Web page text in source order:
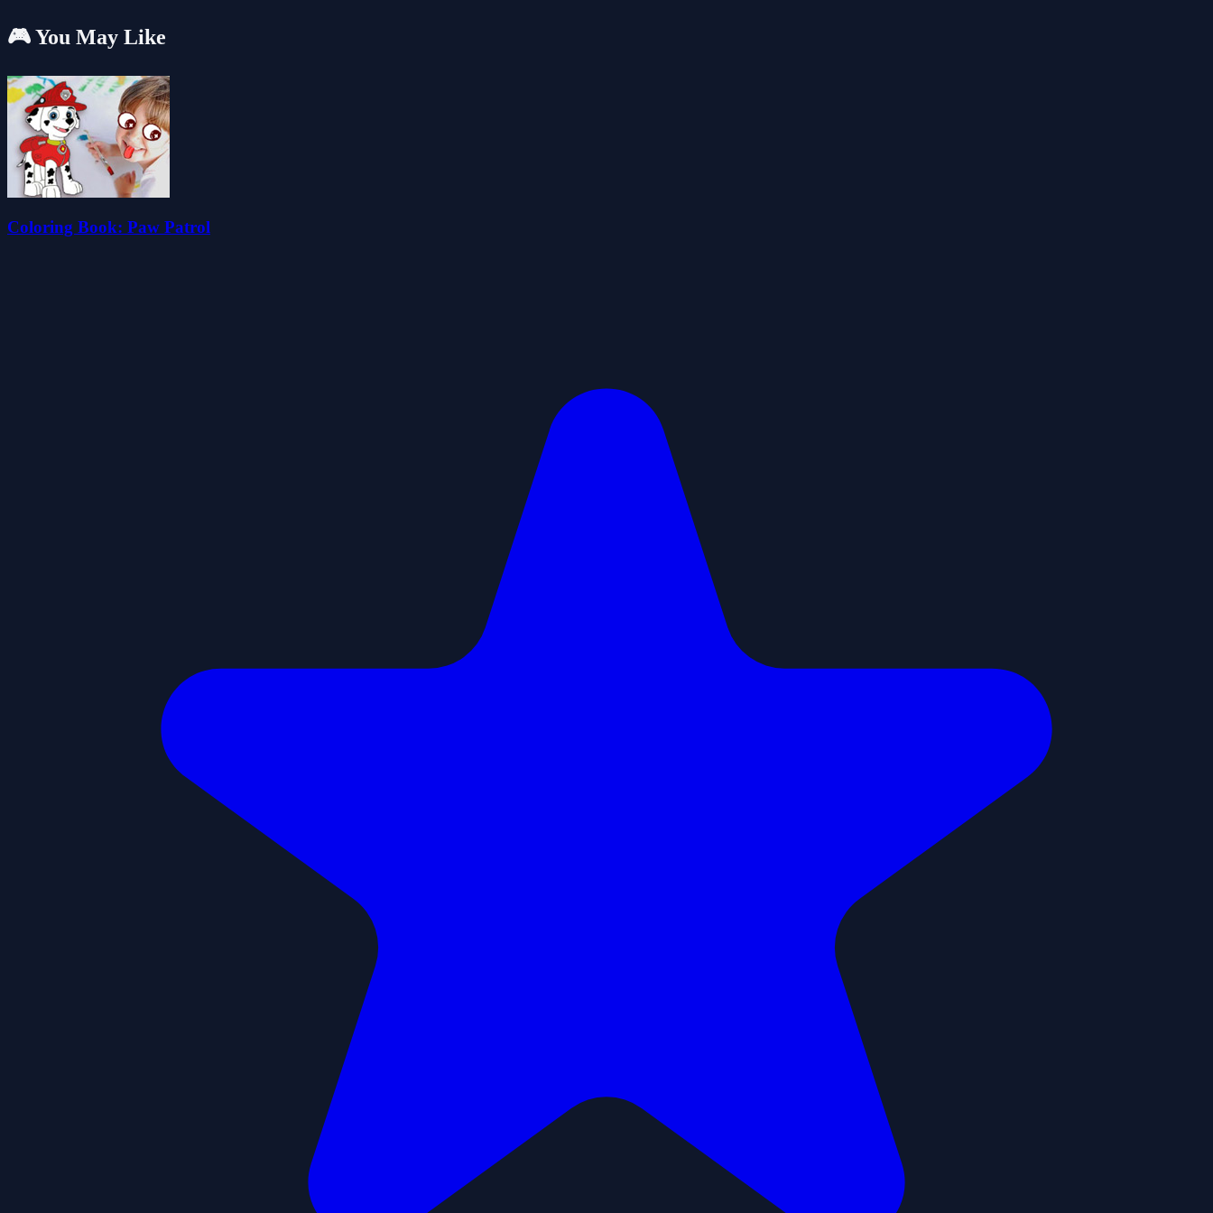
🎮 You May Like
Coloring Book: Paw Patrol